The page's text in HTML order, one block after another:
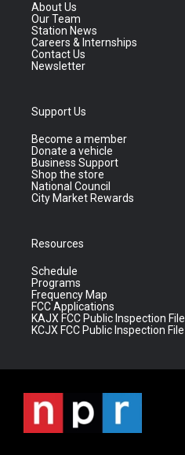
About Us
Our Team
Station News
Careers & Internships
Contact Us
Newsletter
Support Us
Become a member
Donate a vehicle
Business Support
Shop the store
National Council
City Market Rewards
Resources
Schedule
Programs
Frequency Map
FCC Applications
KAJX FCC Public Inspection File
KCJX FCC Public Inspection File